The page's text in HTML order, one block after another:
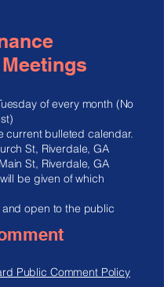
of every month (No
current bulleted calendar.​
St, Riverdale, GA
St, Riverdale, GA
be given of which
open to the public
Public Comment Policy